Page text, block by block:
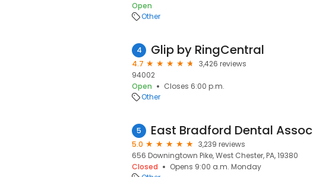
Open
Other
4 Glip by RingCentral
4.7
3,426 reviews
94002
Open
Closes 6:00 p.m.
Other
5 East Bradford Dental Assoc
5.0
3,239 reviews
656 Downingtown Pike, West Chester, PA, 19380
Closed
Opens 9:00 a.m. Monday